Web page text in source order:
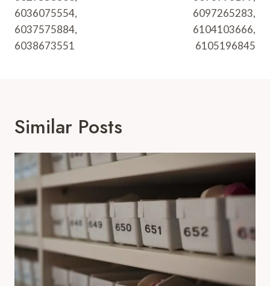
6036075554,
6037575884,
6038673551
6097265283,
6104103666,
6105196845
Similar Posts